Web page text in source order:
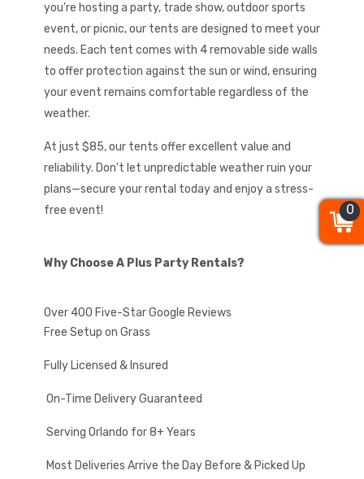
you’re hosting a party, trade show, outdoor sports
event, or picnic, our tents are designed to meet your
needs. Each tent comes with 4 removable side walls
to offer protection against the sun or wind, ensuring
your event remains comfortable regardless of the
weather.
At just $85, our tents offer excellent value and
reliability. Don't let unpredictable weather ruin your
plans—secure your rental today and enjoy a stress-
free event!
Why Choose A Plus Party Rentals?
Over 400 Five-Star Google Reviews
Free Setup on Grass
Fully Licensed & Insured
On-Time Delivery Guaranteed
Serving Orlando for 8+ Years
Most Deliveries Arrive the Day Before & Picked Up
0
0
0